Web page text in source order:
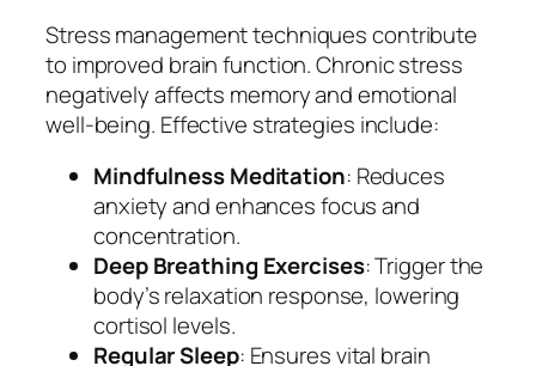
Stress management techniques contribute
to improved brain function. Chronic stress
negatively affects memory and emotional
well-being. Effective strategies include:
Mindfulness Meditation: Reduces
anxiety and enhances focus and
concentration.
Deep Breathing Exercises: Trigger the
body’s relaxation response, lowering
cortisol levels.
Regular Sleep: Ensures vital brain